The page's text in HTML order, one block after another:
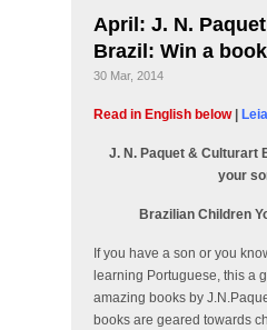
April: J. N.
Brazil: Win a
30 Mar, 2014
Read in English below|
J. N. Paquet & Culturart
your
Brazilian Children
If you have a son or you
learning Portuguese, this a
amazing books by
books are geared towards